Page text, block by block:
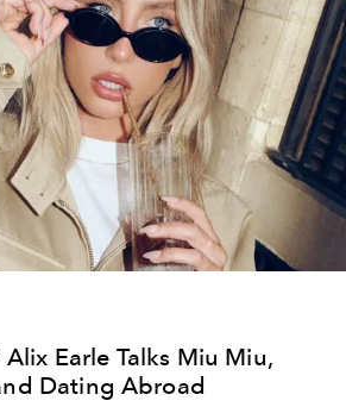
Earle Talks Miu Miu,
Dating Abroad